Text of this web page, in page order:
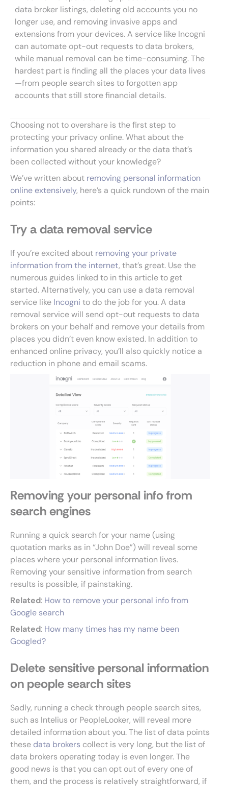
data broker listings, deleting old accounts you no
longer use, and removing invasive apps and
extensions from your devices. A service like Incogni
can automate opt-out requests to data brokers,
while manual removal can be time-consuming. The
hardest part is finding all the places your data lives
—from people search sites to forgotten app
accounts that still store financial details.
Choosing not to overshare is the first step to
protecting your privacy online. What about the
information you shared already or the data that’s
been collected without your knowledge?
We’ve written about removing personal information
online extensively, here’s a quick rundown of the main
points:
Try a data removal service
If you’re excited about removing your private
information from the internet, that’s great. Use the
numerous guides linked to in this article to get
started. Alternatively, you can use a data removal
service like Incogni to do the job for you. A data
removal service will send opt-out requests to data
brokers on your behalf and remove your details from
places you didn’t even know existed. In addition to
enhanced online privacy, you’ll also quickly notice a
reduction in phone and email scams.
Removing your personal info from
search engines
Running a quick search for your name (using
quotation marks as in “John Doe”) will reveal some
places where your personal information lives.
Removing your sensitive information from search
results is possible, if painstaking.
Related: How to remove your personal info from
Google search
Related: How many times has my name been
Googled?
Delete sensitive personal information
on people search sites
Sadly, running a check through people search sites,
such as Intelius or PeopleLooker, will reveal more
detailed information about you. The list of data points
these data brokers collect is very long, but the list of
data brokers operating today is even longer. The
good news is that you can opt out of every one of
them, and the process is relatively straightforward, if